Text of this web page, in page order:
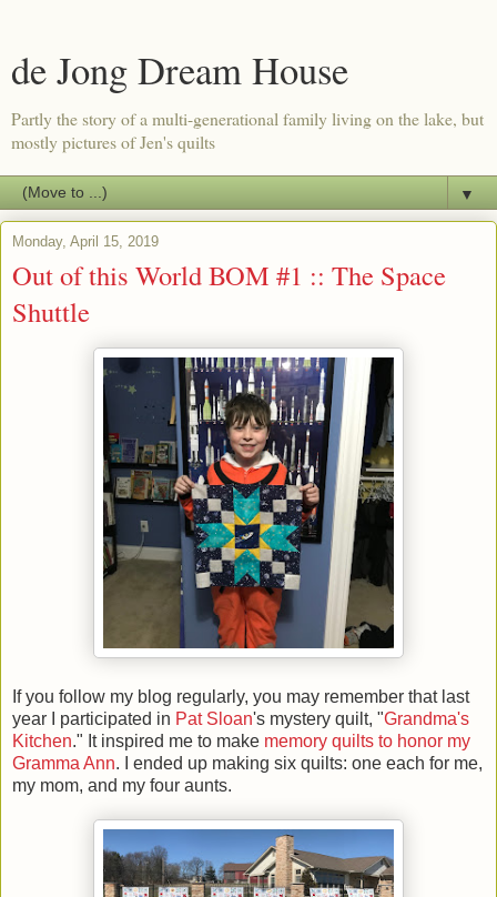
de Jong Dream House
Partly the story of a multi-generational family living on the lake, but
mostly pictures of Jen's quilts
▼
Monday, April 15, 2019
Out of this World BOM #1 :: The Space
Shuttle
If you follow my blog regularly, you may remember that last
year I participated in Pat Sloan's mystery quilt, "Grandma's
Kitchen." It inspired me to make memory quilts to honor my
Gramma Ann. I ended up making six quilts: one each for me,
my mom, and my four aunts.